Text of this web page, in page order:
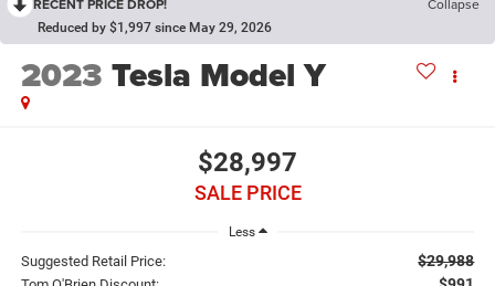
Reduced by $1,997 since May 29, 2026
2023 Tesla Model Y
$28,997
SALE PRICE
Less
Suggested Retail Price: $29,988